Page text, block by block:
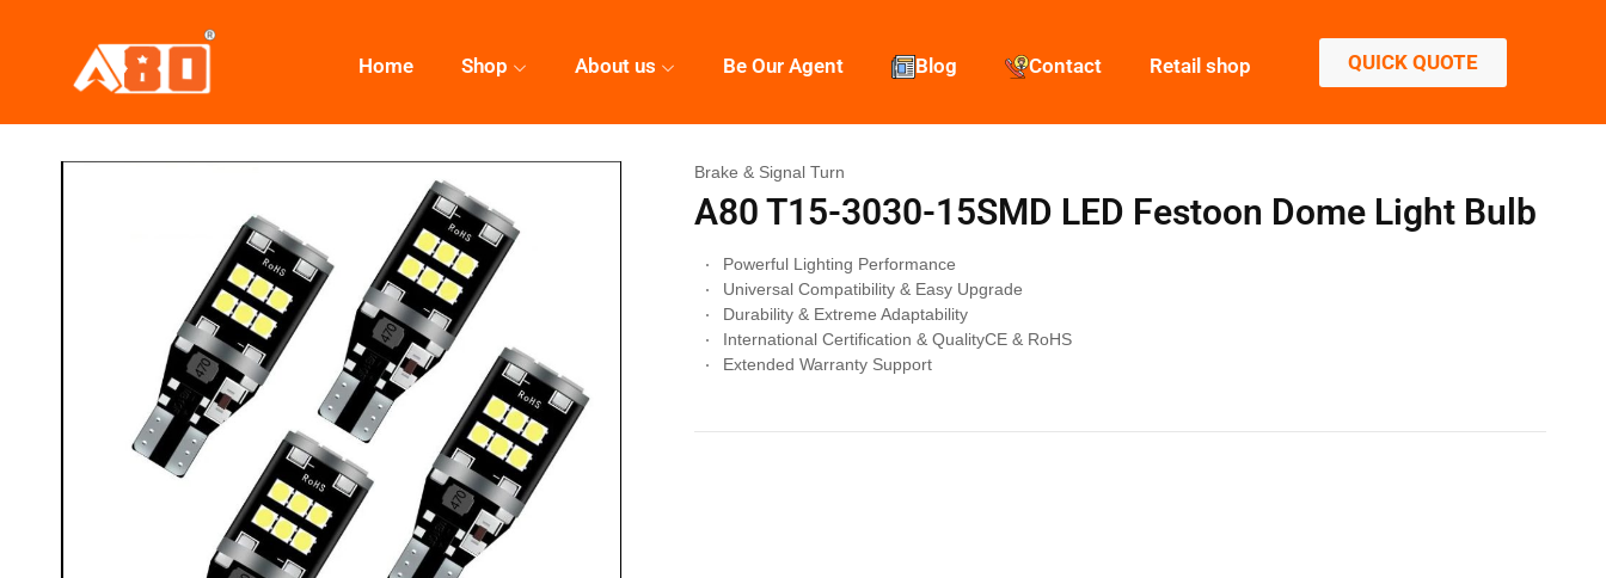
Home Shop About us Be Our Agent Blog Contact Retail shop QUICK QUOTE
Brake & Signal Turn
A80 T15-3030-15SMD LED Festoon Dome Light Bulb
Powerful Lighting Performance
Universal Compatibility & Easy Upgrade
Durability & Extreme Adaptability
International Certification & QualityCE & RoHS
Extended Warranty Support